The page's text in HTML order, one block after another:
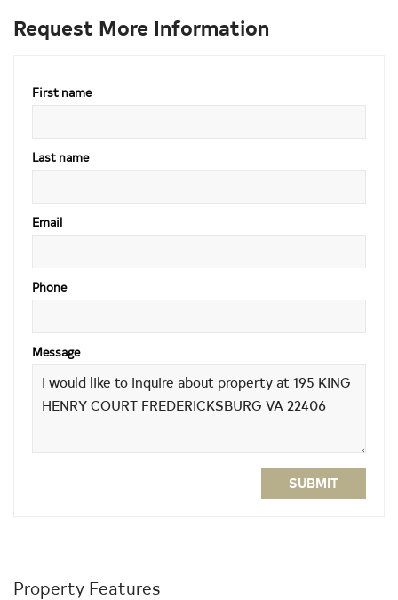
Request More Information
First name
Last name
Email
Phone
Message
SUBMIT
Property Features